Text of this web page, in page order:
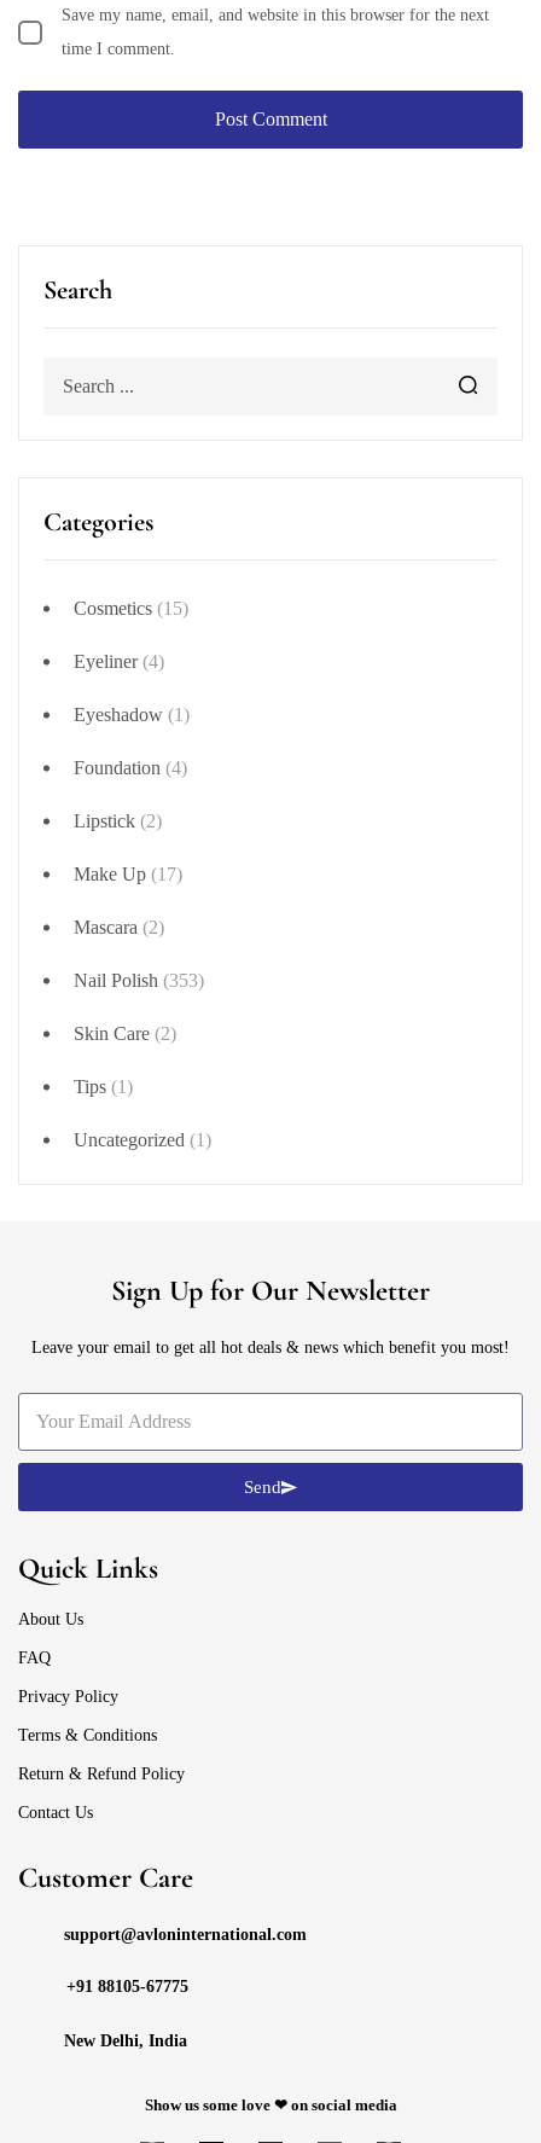
Search
Categories
Cosmetics (15)
Eyeliner(4)
Eyeshadow (1)
Foundation (4)
Lipstick (2)
Make Up (17)
Mascara (2)
Nail Polish (353)
Skin Care (2)
Tips (1)
Uncategorized (1)
Save my name, email, and website in this browser for the next
time I comment.
Sign Up for Our Newsletter
Leave your email to get all hot deals & news which benefit you most!
Send
Quick Links
About Us
FAQ
Privacy Policy
Terms & Conditions
Return & Refund Policy
Contact Us
Customer Care
support@avloninternational.com
+91 88105-67775
New Delhi, India
Show us some love ❤ on social media